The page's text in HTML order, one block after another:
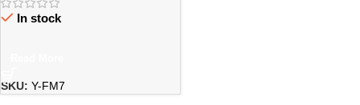
In stock
SKU: Y-FM7